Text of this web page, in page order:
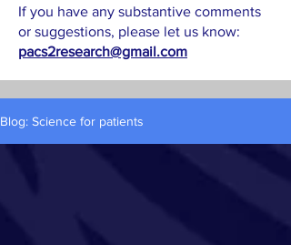
If you have any substantive comments
or suggestions, please let us know:
pacs2research@gmail.com
Blog: Science for patients